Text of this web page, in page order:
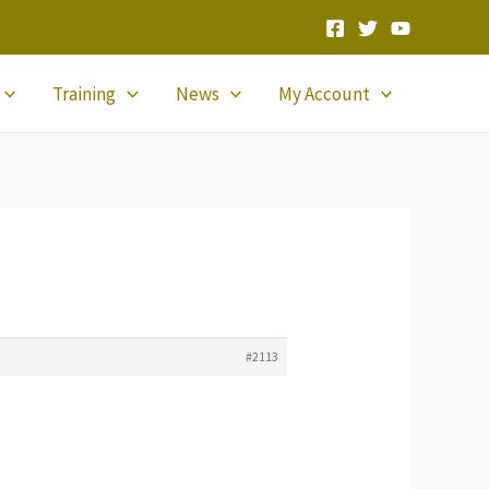
Training News My Account
#2113